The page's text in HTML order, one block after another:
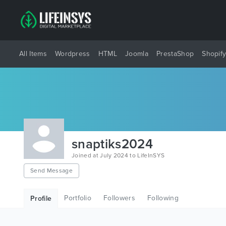
All Items Wordpress HTML Joomla PrestaShop Shopify
snaptiks2024
Joined at July 2024 to LifeInSYS
Send Message
Profile Portfolio Followers Following